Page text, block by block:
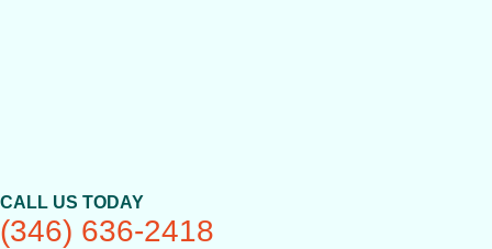
CALL US TODAY
(346) 636-2418